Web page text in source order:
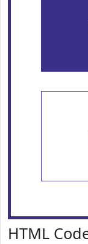
HTML